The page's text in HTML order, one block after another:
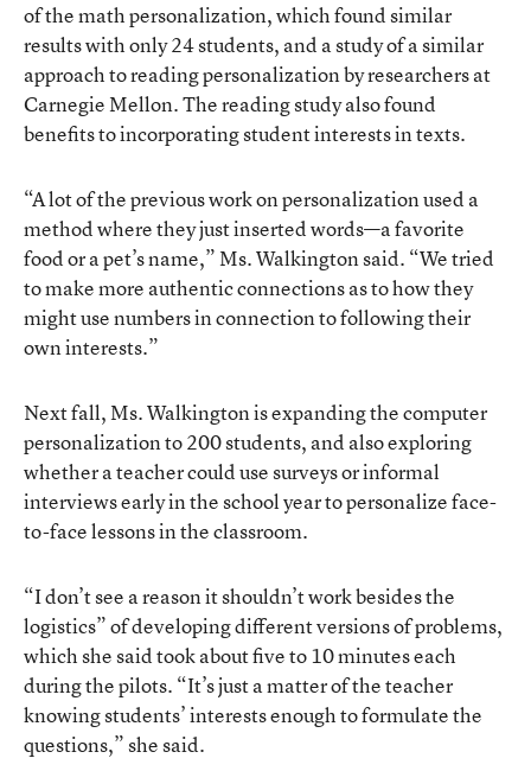
of the math personalization, which found similar
results with only 24 students, and a study of a similar
approach to reading personalization by researchers at
Carnegie Mellon. Thereading studyalso found
benefits to incorporating student interests in texts.
“A lot of the previous work on personalization used a
method where they just inserted words—a favorite
food or a pet’s name,” Ms. Walkington said. “We tried
to make more authentic connections as to how they
might use numbers in connection to following their
own interests.”
Next fall, Ms. Walkington is expanding the computer
personalization to 200 students, and also exploring
whether a teacher could use surveys or informal
interviews early in the school year to personalize face-
to-face lessons in the classroom.
“I don’t see a reason it shouldn’t work besides the
logistics” of developing different versions of problems,
which she said took about five to 10 minutes each
during the pilots. “It’s just a matter of the teacher
knowing students’ interests enough to formulate the
questions,” she said.